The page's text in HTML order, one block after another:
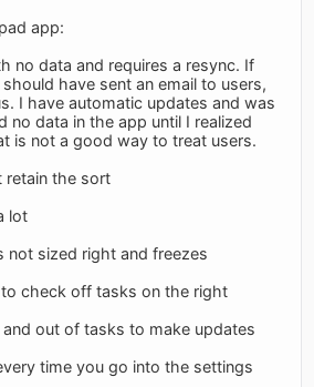
app:
no data and requires a resync. If
have sent an email to users,
I have automatic updates and was
no data in the app until I realized
is not a good way to treat users.
retain the sort
lot
not sized right and freezes
check off tasks on the right
out of tasks to make updates
time you go into the settings